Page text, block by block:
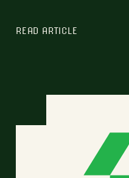
READ ARTICLE